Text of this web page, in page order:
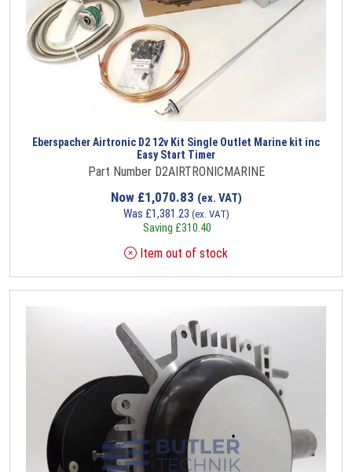
Eberspacher Airtronic D2 12v Kit Single Outlet Marine kit inc
Easy Start Timer
Part Number D2AIRTRONICMARINE
Now £1,070.83 (ex. VAT)
Was £1,381.23 (ex. VAT)
Saving £310.40
Item out of stock